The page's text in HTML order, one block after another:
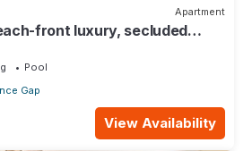
Apartment
front luxury, secluded
Pool
Gap
View Availability